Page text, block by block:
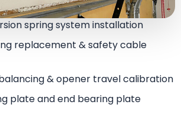
spring system installation
replacement & safety cable
& opener travel calibration
plate and end bearing plate